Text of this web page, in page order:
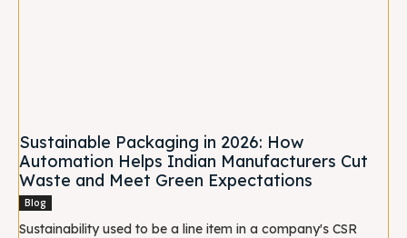
Sustainable Packaging in 2026: How
Automation Helps Indian Manufacturers Cut
Waste and Meet Green Expectations
Blog
Sustainability used to be a line item in a company's CSR